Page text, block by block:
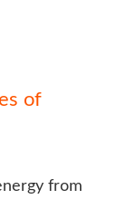
of
from